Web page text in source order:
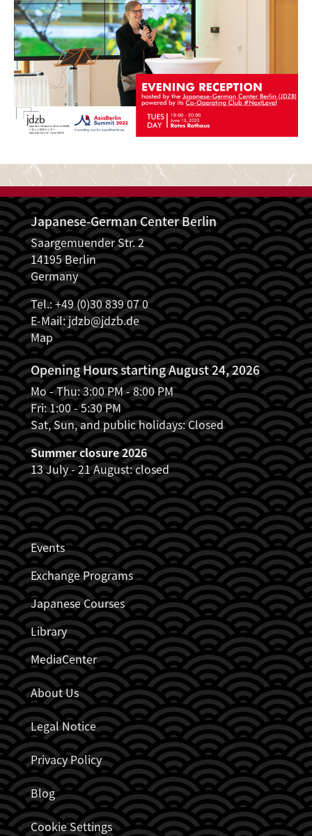
Japanese-German Center Berlin
Saargemuender Str. 2
14195 Berlin
Germany
Tel.: +49 (0)30 839 07 0
E-Mail:jdzb@jdzb.de
Map
Opening Hours starting August 24, 2026
Mo - Thu: 3:00 PM - 8:00 PM
Fri: 1:00 - 5:30 PM
Sat, Sun, and public holidays: Closed
Summer closure 2026
13 July - 21 August: closed
JDZB_FUSSZEILENMENÜ
Events
Exchange Programs
Japanese Courses
Library
MediaCenter
About Us
Legal Notice
Privacy Policy
Blog
Cookie Settings